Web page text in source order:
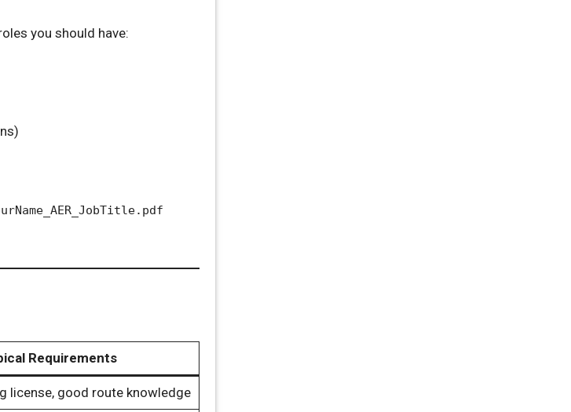
you should have:
Requirements
license, good route knowledge